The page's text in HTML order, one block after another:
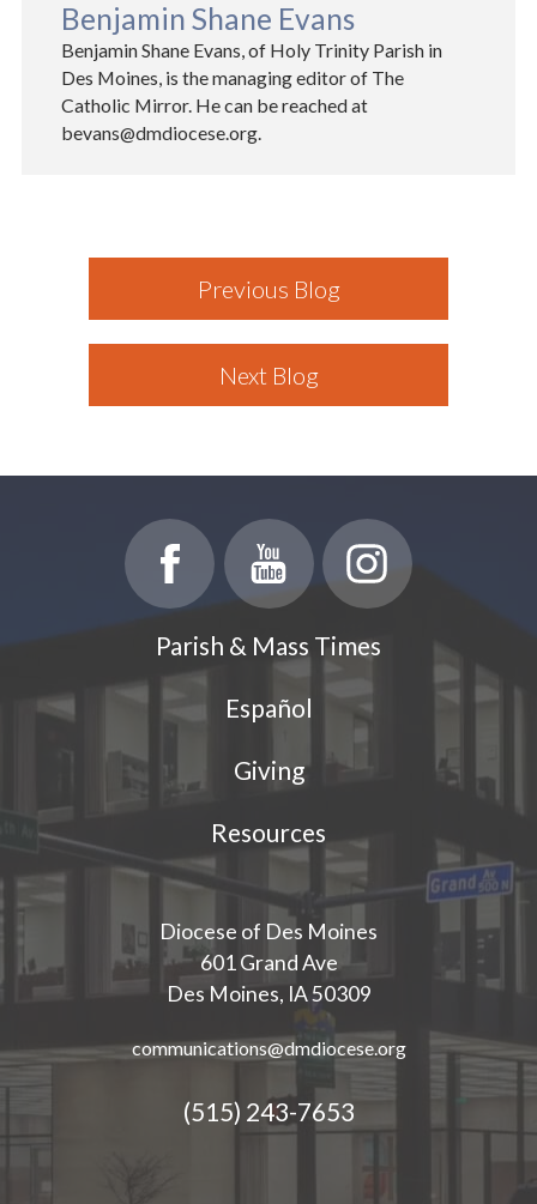
Benjamin Shane Evans
Benjamin Shane Evans, of Holy Trinity Parish in
Des Moines, is the managing editor of The
Catholic Mirror. He can be reached at
bevans@dmdiocese.org.
Previous Blog
Next Blog
Parish & Mass Times
Español
Giving
Resources
Diocese of Des Moines
601 Grand Ave
Des Moines, IA 50309
communications@dmdiocese.org
(515) 243-7653